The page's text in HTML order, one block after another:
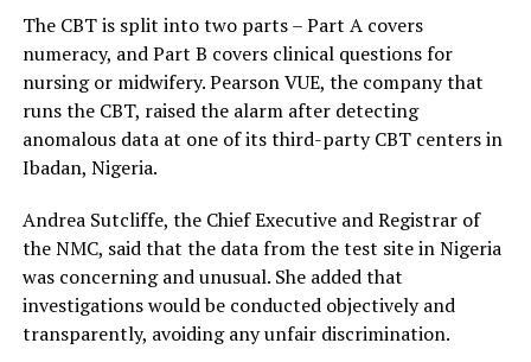
The CBT is split into two parts – Part A covers
numeracy, and Part B covers clinical questions for
nursing or midwifery. Pearson VUE, the company that
runs the CBT, raised the alarm after detecting
anomalous data at one of its third-party CBT centers in
Ibadan, Nigeria.
Andrea Sutcliffe, the Chief Executive and Registrar of
the NMC, said that the data from the test site in Nigeria
was concerning and unusual. She added that
investigations would be conducted objectively and
transparently, avoiding any unfair discrimination.